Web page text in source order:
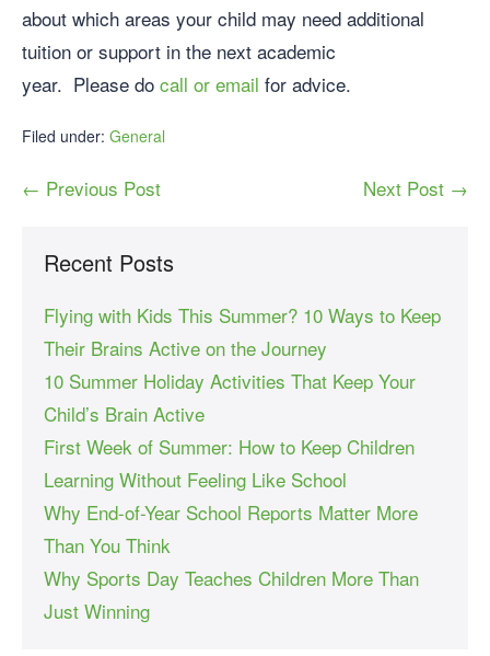
about which areas your child may need additional
tuition or support in the next academic
year. Please do call or email for advice.
Filed under: General
← Previous Post Next Post →
Recent Posts
Flying with Kids This Summer? 10 Ways to Keep
Their Brains Active on the Journey
10 Summer Holiday Activities That Keep Your
Child’s Brain Active
First Week of Summer: How to Keep Children
Learning Without Feeling Like School
Why End-of-Year School Reports Matter More
Than You Think
Why Sports Day Teaches Children More Than
Just Winning